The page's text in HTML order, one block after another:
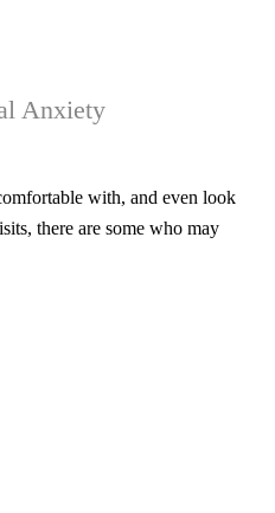
Anxiety
with, and even look
there are some who may